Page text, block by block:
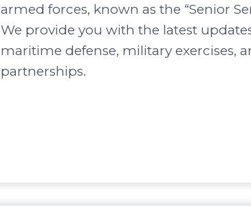
armed forces, known as the “Senior
We provide you with the latest
maritime defense, military exercises,
partnerships.